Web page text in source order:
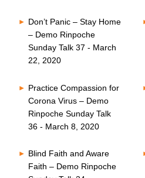
Don’t Panic – Stay Home
– Demo Rinpoche
Sunday Talk 37 - March
22, 2020
Practice Compassion for
Corona Virus – Demo
Rinpoche Sunday Talk
36 - March 8, 2020
Blind Faith and Aware
Faith – Demo Rinpoche